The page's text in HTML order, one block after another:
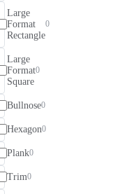
Large
Format
Rectangle
0
Large
Format
Square
0
Bullnose0
Hexagon0
Plank0
Trim0